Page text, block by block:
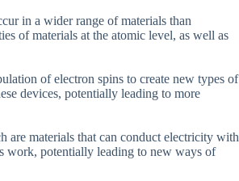
in a wider range of materials than
of materials at the atomic level, as well as
of electron spins to create new types of
devices, potentially leading to more
are materials that can conduct electricity with
work, potentially leading to new ways of